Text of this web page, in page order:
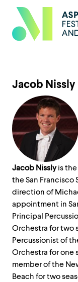
Jacob Nissly
Jacob Nisslyis
the San Francisco
direction of
appointment in
Principal
Orchestra for two
Percussionist of
Orchestra for one
member of the
Beach for two